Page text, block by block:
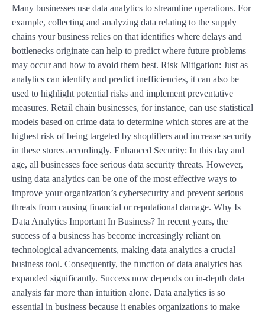
Many businesses use data analytics to streamline operations. For
example, collecting and analyzing data relating to the supply
chains your business relies on that identifies where delays and
bottlenecks originate can help to predict where future problems
may occur and how to avoid them best. Risk Mitigation: Just as
analytics can identify and predict inefficiencies, it can also be
used to highlight potential risks and implement preventative
measures. Retail chain businesses, for instance, can use statistical
models based on crime data to determine which stores are at the
highest risk of being targeted by shoplifters and increase security
in these stores accordingly. Enhanced Security: In this day and
age, all businesses face serious data security threats. However,
using data analytics can be one of the most effective ways to
improve your organization’s cybersecurity and prevent serious
threats from causing financial or reputational damage. Why Is
Data Analytics Important In Business? In recent years, the
success of a business has become increasingly reliant on
technological advancements, making data analytics a crucial
business tool. Consequently, the function of data analytics has
expanded significantly. Success now depends on in-depth data
analysis far more than intuition alone. Data analytics is so
essential in business because it enables organizations to make